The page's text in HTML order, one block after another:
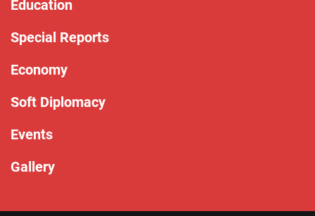
Education
Special Reports
Economy
Soft Diplomacy
Events
Gallery